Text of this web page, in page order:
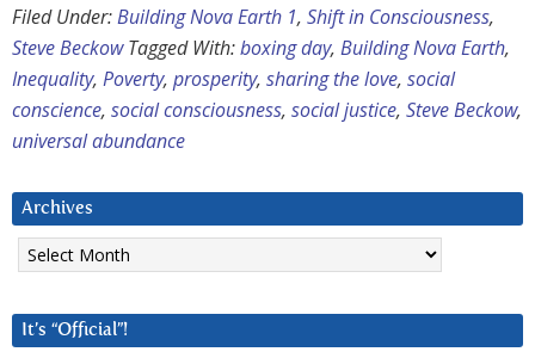
Filed Under:Building Nova Earth 1, Shift in Consciousness,
Steve Beckow Tagged With:boxing day, Building Nova Earth,
Inequality, Poverty, prosperity, sharing the love, social
conscience, social consciousness, social justice, Steve Beckow,
universal abundance
Archives
Archives
It’s “Official”!